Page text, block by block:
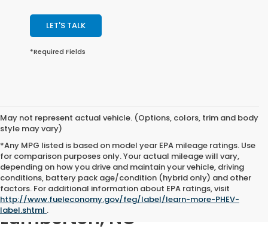
LET'S TALK
*Required Fields
May not represent actual vehicle. (Options, colors, trim and body
style may vary)
*Any MPG listed is based on model year EPA mileage ratings. Use
for comparison purposes only. Your actual mileage will vary,
depending on how you drive and maintain your vehicle, driving
conditions, battery pack age/condition (hybrid only) and other
factors. For additional information about EPA ratings, visit
http://www.fueleconomy.gov/feg/label/learn-more-PHEV-
label.shtml .
Used Honda for Sale in
Lumberton, NC